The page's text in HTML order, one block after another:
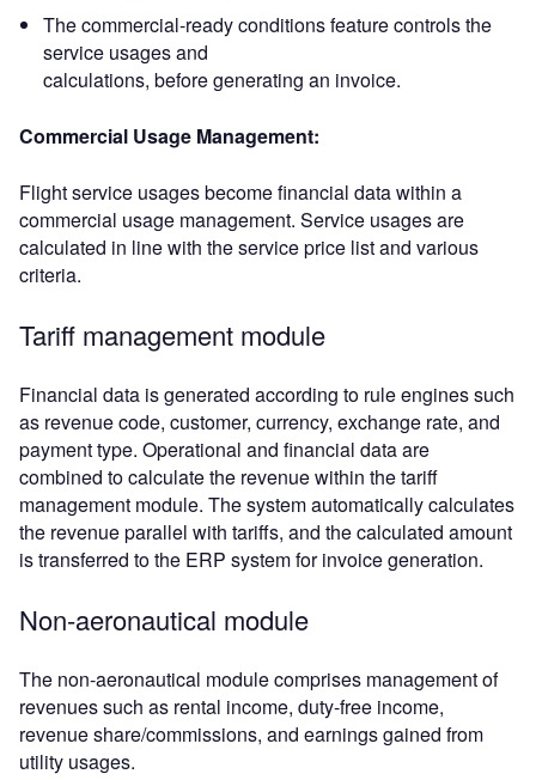
The commercial-ready conditions feature controls the
service usages and
calculations, before generating an invoice.
Commercial Usage Management:
Flight service usages become financial data within a
commercial usage management. Service usages are
calculated in line with the service price list and various
criteria.
Tariff management module
Financial data is generated according to rule engines such
as revenue code, customer, currency, exchange rate, and
payment type. Operational and financial data are
combined to calculate the revenue within the tariff
management module. The system automatically calculates
the revenue parallel with tariffs, and the calculated amount
is transferred to the ERP system for invoice generation.
Non-aeronautical module
The non-aeronautical module comprises management of
revenues such as rental income, duty-free income,
revenue share/commissions, and earnings gained from
utility usages.